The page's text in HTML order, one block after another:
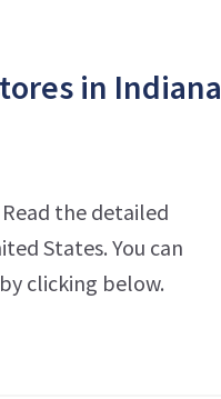
in Indiana
the detailed
States. You can
clicking below.